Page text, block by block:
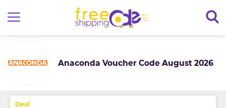
Anaconda Voucher Code August 2026